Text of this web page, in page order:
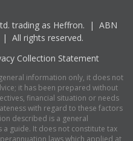
trading as Heffron. | ABN
| All rights reserved.
Collection Statement
information only, it does not
it has been prepared without
financial situation or needs
with regard to these factors
described is a general
guide. It does not constitute tax
laws which applied at